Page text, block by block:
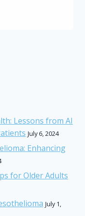
Lessons from AI
July 6, 2024
Enhancing
for Older Adults
July 1,